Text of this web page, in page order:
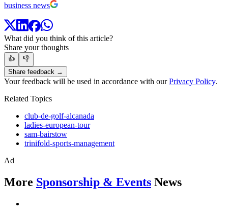
business news
What did you think of this article?
Share your thoughts
👍
👎
Share feedback →
Your feedback will be used in accordance with ourPrivacy Policy.
Related Topics
club-de-golf-alcanada
ladies-european-tour
sam-bairstow
trinifold-sports-management
Ad
More Sponsorship & Events News